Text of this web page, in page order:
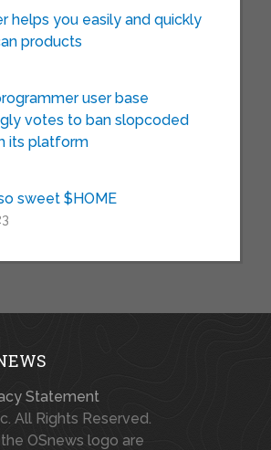
helps you easily and quickly
products
user base
votes to ban slopcoded
its platform
sweet $HOME
Statement
All Rights Reserved.
OSnews logo are